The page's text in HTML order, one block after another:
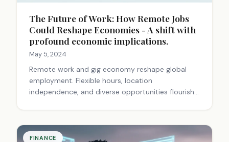
The Future of Work: How Remote Jobs
Could Reshape Economies - A shift with
profound economic implications.
May 5, 2024
Remote work and gig economy reshape global
employment. Flexible hours, location
independence, and diverse opportunities flourish.
potential.
FINANCE